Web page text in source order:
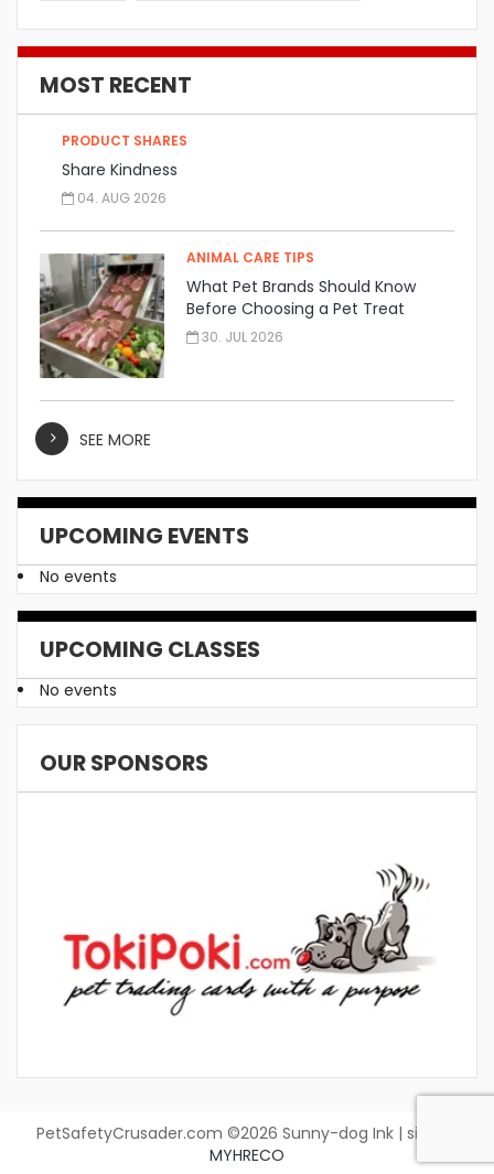
MOST RECENT
PRODUCT SHARES
Share Kindness
04. AUG 2026
ANIMAL CARE TIPS
What Pet Brands Should Know
Before Choosing a Pet Treat
Manufacturer
30. JUL 2026
SEE MORE
UPCOMING EVENTS
No events
UPCOMING CLASSES
No events
OUR SPONSORS
PetSafetyCrusader.com ©2026 Sunny-dog Ink | site by
MYHRECO